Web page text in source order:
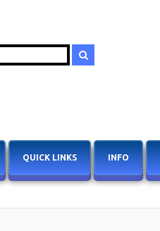
QUICK LINKS INFO